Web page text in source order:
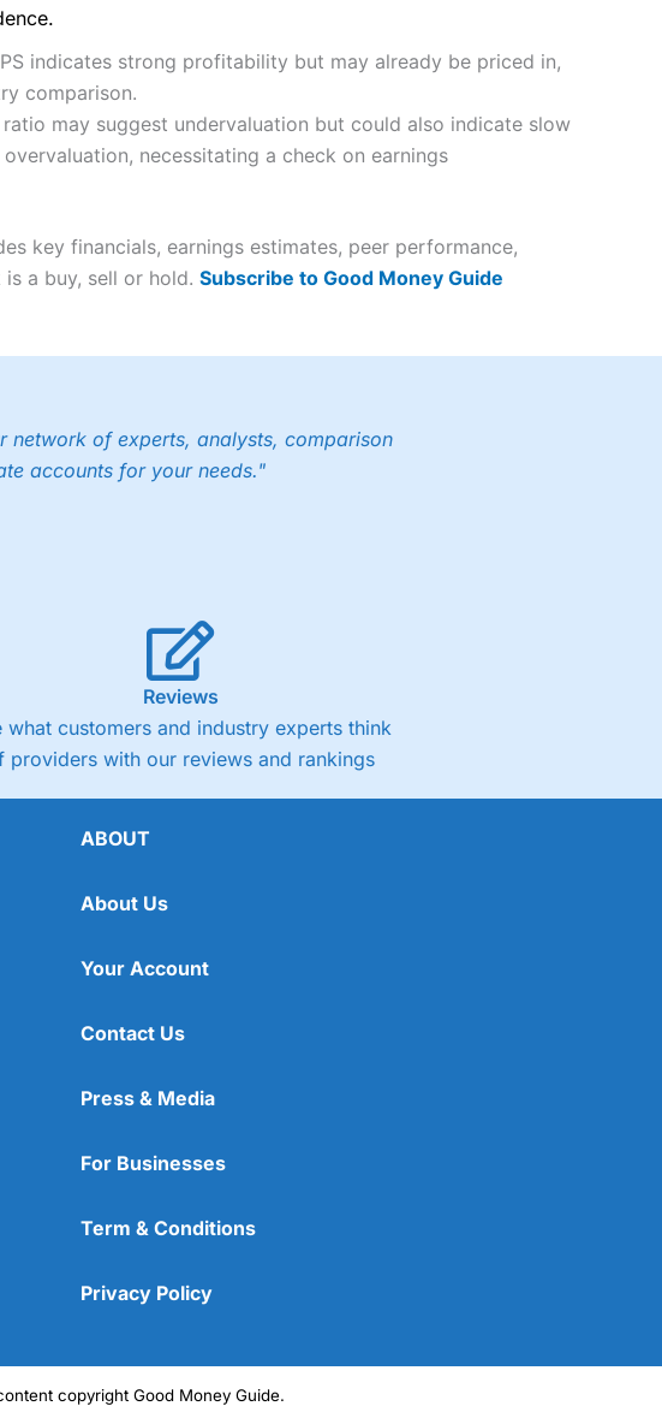
indicates strong profitability but may already be priced in,
comparison.
ratio may suggest undervaluation but could also indicate slow
necessitating a check on earnings
key financials, earnings estimates, peer performance,
a buy, sell or hold. Subscribe to Good Money Guide
network of experts, analysts, comparison
accounts for your needs."
Reviews
what customers and industry experts think
providers with our reviews and rankings
ABOUT
About Us
Your Account
Contact Us
Press & Media
For Businesses
Term & Conditions
Privacy Policy
copyright Good Money Guide.